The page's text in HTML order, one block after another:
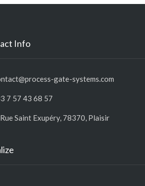
Info
gate-systems.com
7 57 43 68 57
Saint Exupéry, 78370, Plaisir